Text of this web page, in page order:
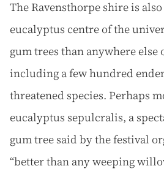
The Ravensthorpe shire is
eucalyptus centre of the
gum trees than anywhere else
including a few hundred
threatened species. Perhaps
eucalyptus sepulcralis, a
gum tree said by the festival
“better than any weeping